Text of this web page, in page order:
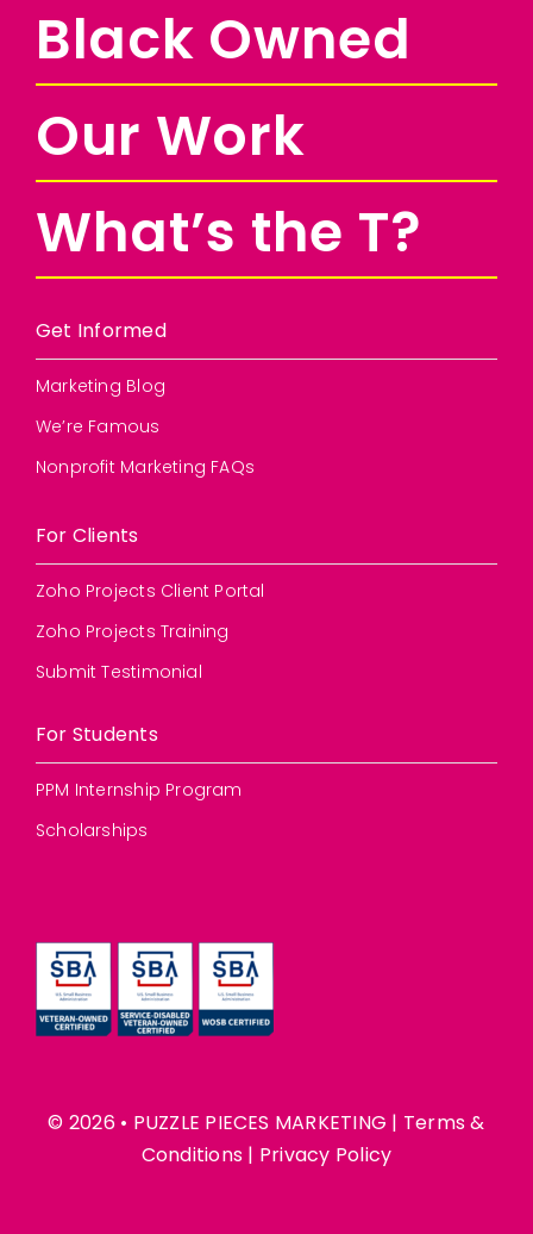
Black Owned
Our Work
What’s the T?
Get Informed
Marketing Blog
We’re Famous
Nonprofit Marketing FAQs
For Clients
Zoho Projects Client Portal
Zoho Projects Training
Submit Testimonial
For Students
PPM Internship Program
Scholarships
© 2026 • PUZZLE PIECES MARKETING | Terms &
Conditions | Privacy Policy